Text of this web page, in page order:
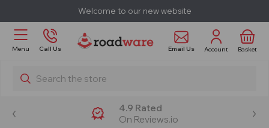
Welcome to our new website
Menu Call Us Email Us Account Basket
Search
4.9 Rated
On Reviews.io